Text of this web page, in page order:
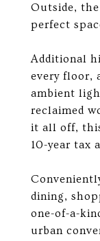
Outside,
perfect
Additional
every floor,
ambient
reclaimed
it all off,
10-year tax
dining,
one-of-a-
urban